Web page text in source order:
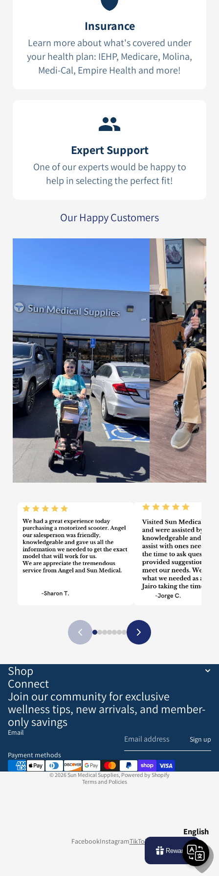
Insurance
Learn more about what's covered under
your health plan: IEHP, Medicare, Molina,
Medi-Cal, Empire Health and more!
Expert Support
One of our experts would be happy to
help in selecting the perfect fit!
Our Happy Customers
Shop
Connect
Join our community for exclusive
wellness tips, new arrivals, and member-
only savings
Email
Sign up
Payment methods
© 2026 Sun Medical Supplies, Powered by Shopify
Terms and Policies
Terms of service
FacebookInstagramTikTok
English
Rewards